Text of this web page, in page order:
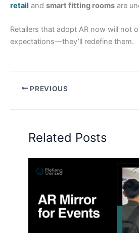
retail and smart fitting rooms are
Retailers that adopt AR now will not
expectations—they’ll redefine them.
PREVIOUS
Related Posts